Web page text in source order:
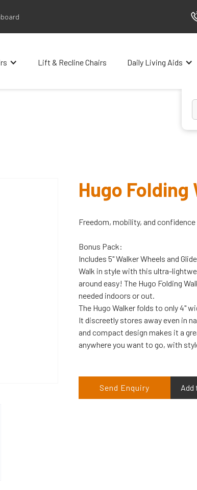
Lift & Recline Chairs Daily Living Aids
Hugo Folding
Freedom, mobility, and
Bonus Pack:
Includes 5" Walker Wheels and
Walk in style with this ultra-
around easy! The Hugo Folding
needed indoors or out.
The Hugo Walker folds to only 4"
It discreetly stores away even in
and compact design makes it a
anywhere you want to go, with
Send Enquiry Add